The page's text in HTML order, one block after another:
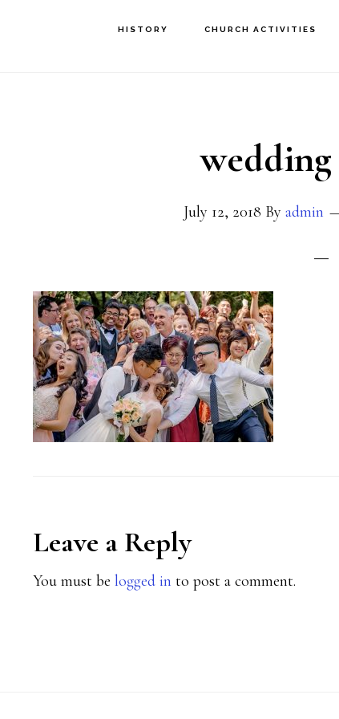
HISTORY CHURCH ACTIVITIES
wedding
July 12, 2018 By admin
Reader
Interactions
Leave a Reply
You must be logged in to post a comment.